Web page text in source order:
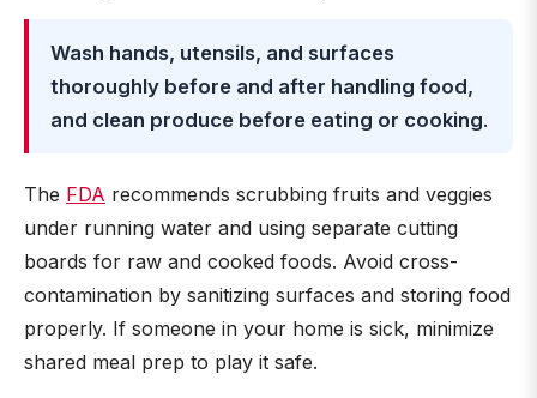
Wash hands, utensils, and surfaces
thoroughly before and after handling food,
and clean produce before eating or cooking.
The FDA recommends scrubbing fruits and veggies
under running water and using separate cutting
boards for raw and cooked foods. Avoid cross-
contamination by sanitizing surfaces and storing food
properly. If someone in your home is sick, minimize
shared meal prep to play it safe.